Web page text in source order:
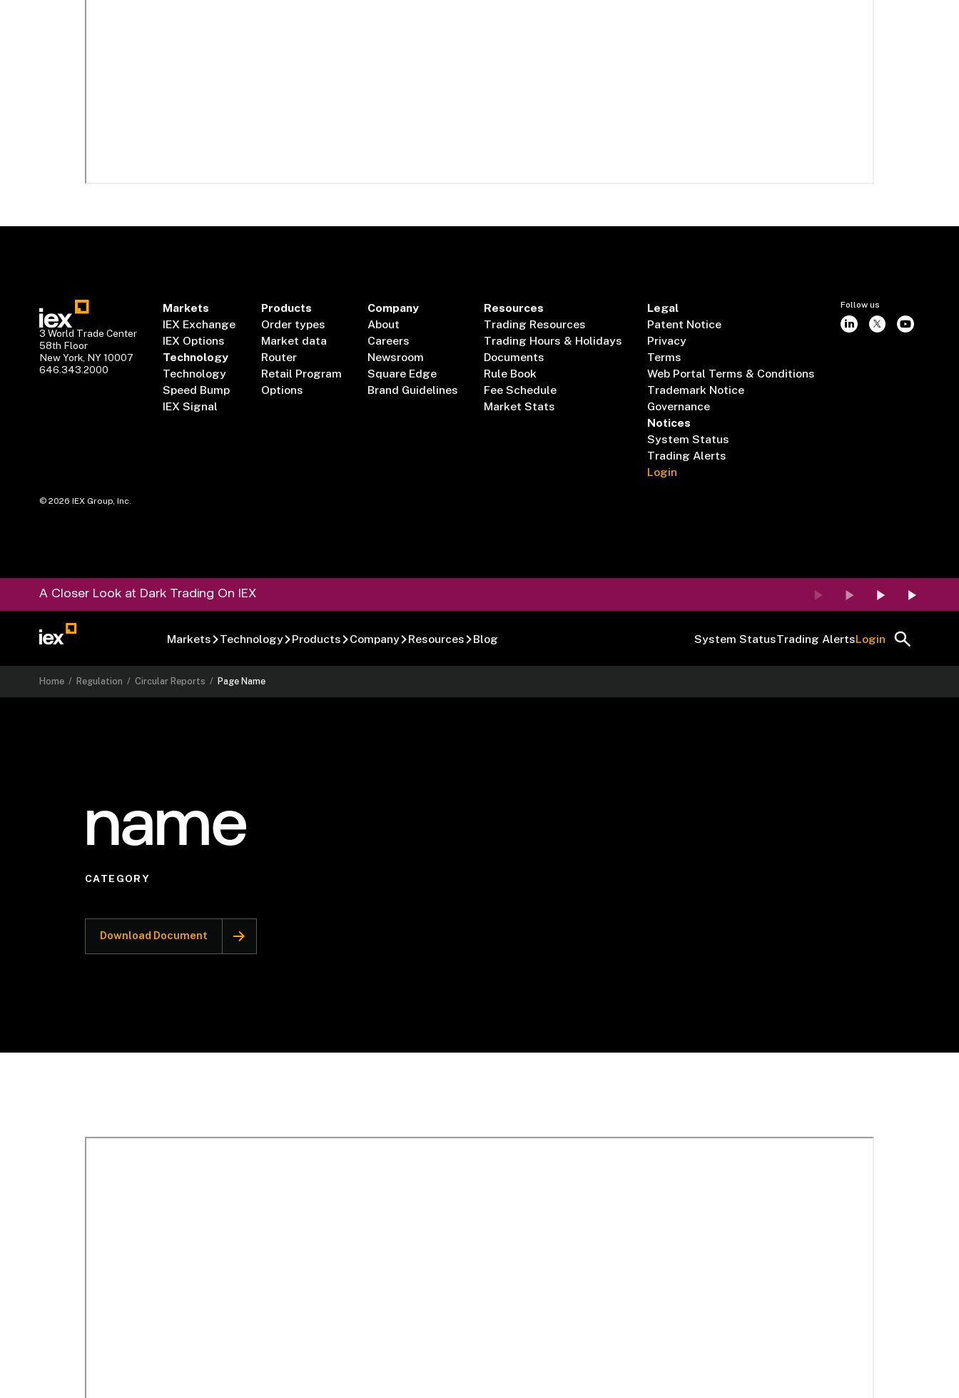
3 World Trade Center
58th Floor
New York, NY 10007
646.343.2000
Markets
IEX Exchange
IEX Options
Technology
Technology
Speed Bump
IEX Signal
Products
Order types
Market data
Router
Retail Program
Options
Company
About
Careers
Newsroom
Square Edge
Brand Guidelines
Resources
Trading Resources
Trading Hours & Holidays
Documents
Rule Book
Fee Schedule
Market Stats
Legal
Patent Notice
Privacy
Terms
Web Portal Terms & Conditions
Trademark Notice
Governance
Notices
System Status
Trading Alerts
Login
Follow us
©2026 IEX Group, Inc.
A Closer Look at Dark Trading On IEX
Markets Technology Products Company Resources Blog System StatusTrading AlertsLogin
Home / Regulation /Circular Reports / Page Name
name
CATEGORY
Download Document